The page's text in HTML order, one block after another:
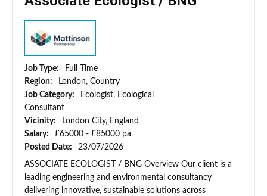
Job Type:
Full Time
Region:
London, Country
Job Category:
Ecologist, Ecological
Consultant
Vicinity:
London City, England
Salary:
£65000 - £85000 pa
Posted Date:
23/07/2026
ASSOCIATE ECOLOGIST / BNG Overview Our client is a
leading engineering and environmental consultancy
delivering innovative, sustainable solutions across